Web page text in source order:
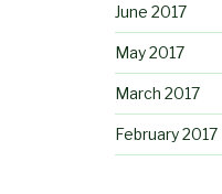
June 2017
May 2017
March 2017
February 2017